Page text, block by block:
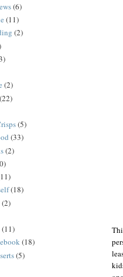
(6)
(11)
(2)
(2)
(22)
(5)
(33)
(2)
(18)
(2)
(11)
(18)
(5)